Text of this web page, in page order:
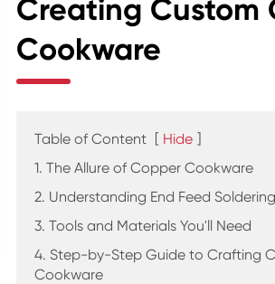
Creating Custom
Cookware
Table of Content [ Hide ]
1. The Allure of Copper Cookware
2. Understanding End Feed Soldering
3. Tools and Materials You'll Need
4. Step-by-Step Guide to Crafting
Cookware